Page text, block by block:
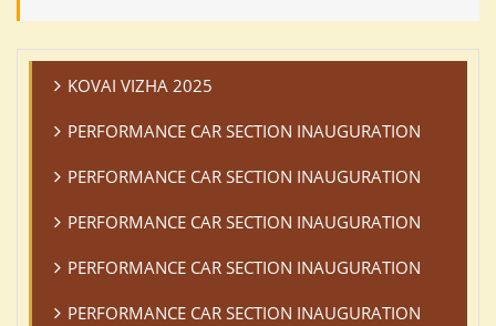
KOVAI VIZHA 2025
PERFORMANCE CAR SECTION INAUGURATION
PERFORMANCE CAR SECTION INAUGURATION
PERFORMANCE CAR SECTION INAUGURATION
PERFORMANCE CAR SECTION INAUGURATION
PERFORMANCE CAR SECTION INAUGURATION